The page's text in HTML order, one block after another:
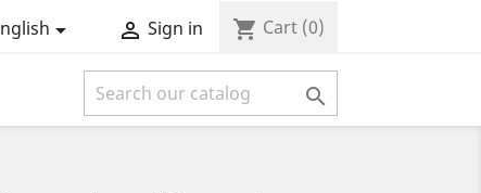
  Sign in shopping_cart Cart (0)
